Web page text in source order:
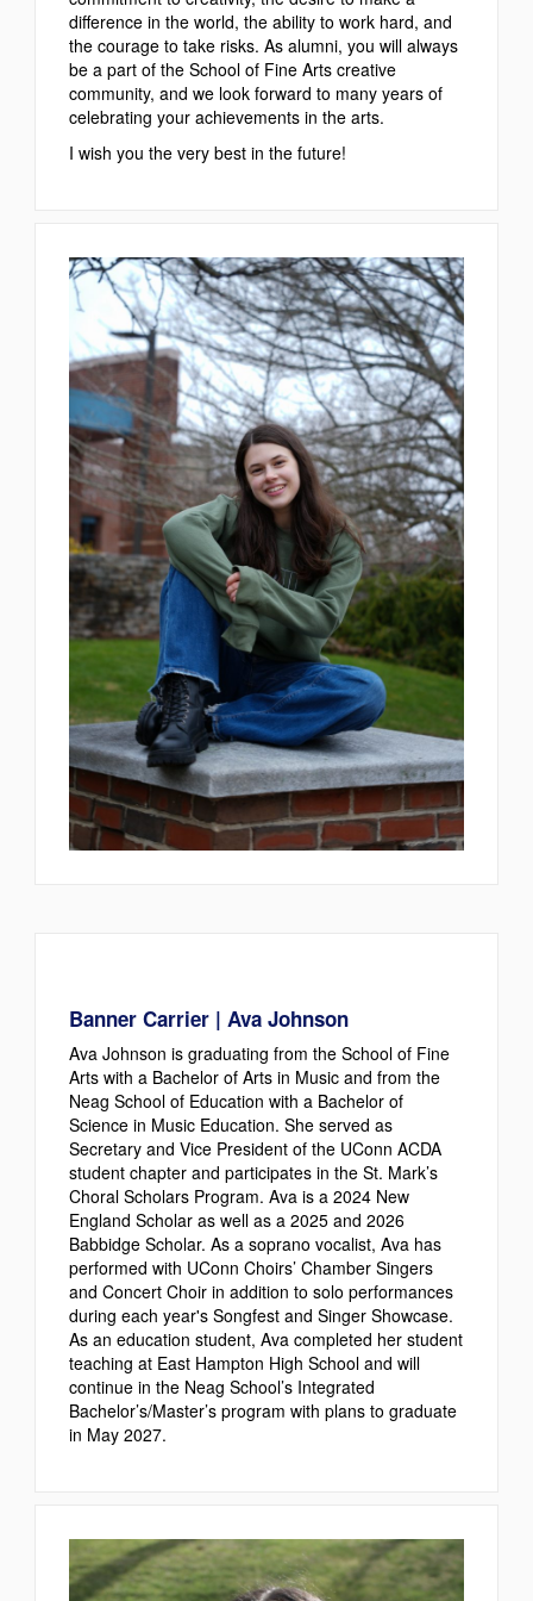
difference in the world, the ability to work hard, and
the courage to take risks. As alumni, you will always
be a part of the School of Fine Arts creative
community, and we look forward to many years of
celebrating your achievements in the arts.
I wish you the very best in the future!
Banner Carrier | Ava Johnson
Ava Johnson is graduating from the School of Fine
Arts with a Bachelor of Arts in Music and from the
Neag School of Education with a Bachelor of
Science in Music Education. She served as
Secretary and Vice President of the UConn ACDA
student chapter and participates in the St. Mark’s
Choral Scholars Program. Ava is a 2024 New
England Scholar as well as a 2025 and 2026
Babbidge Scholar. As a soprano vocalist, Ava has
performed with UConn Choirs’ Chamber Singers
and Concert Choir in addition to solo performances
during each year's Songfest and Singer Showcase.
As an education student, Ava completed her student
teaching at East Hampton High School and will
continue in the Neag School’s Integrated
Bachelor’s/Master’s program with plans to graduate
in May 2027.